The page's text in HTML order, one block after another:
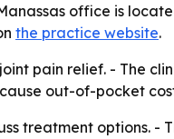
office is
the practice website.
pain relief. - The
out-of-pocket
treatment options. -